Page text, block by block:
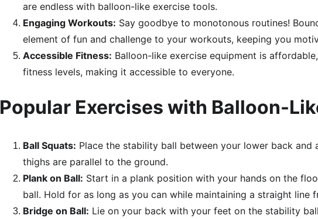
are endless with balloon-like exercise tools.
Engaging Workouts: Say goodbye to monotonous routines!
element of fun and challenge to your workouts, keeping you
Accessible Fitness: Balloon-like exercise equipment is
fitness levels, making it accessible to everyone.
Popular Exercises with Balloon-
Ball Squats: Place the stability ball between your lower back and
thighs are parallel to the ground.
Plank on Ball: Start in a plank position with your hands on the
ball. Hold for as long as you can while maintaining a straight line
Bridge on Ball: Lie on your back with your feet on the stability